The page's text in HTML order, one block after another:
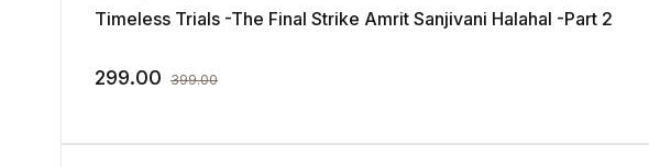
Timeless Trials -The Final Strike Amrit Sanjivani Halahal -Part 2
299.00 399.00